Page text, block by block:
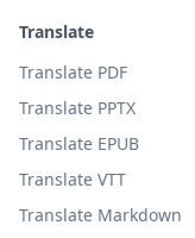
Translate
Translate PDF
Translate PPTX
Translate EPUB
Translate VTT
Translate Markdown